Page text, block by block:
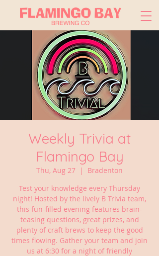
Weekly Trivia at
Flamingo Bay
Thu, Aug 27
  |
Bradenton
Test your knowledge every Thursday
night! Hosted by the lively B Trivia team,
this fun-filled evening features brain-
teasing questions, great prizes, and
plenty of craft brews to keep the good
times flowing. Gather your team and join
us at 6:30 for a night of friendly